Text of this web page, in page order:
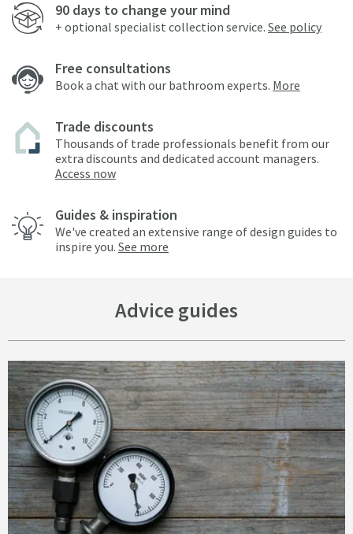
90 days to change your mind
+ optional specialist collection service. See policy
Free consultations
Book a chat with our bathroom experts. More
Trade discounts
Thousands of trade professionals benefit from our
extra discounts and dedicated account managers.
Access now
Guides & inspiration
We've created an extensive range of design guides to
inspire you. See more
Advice guides